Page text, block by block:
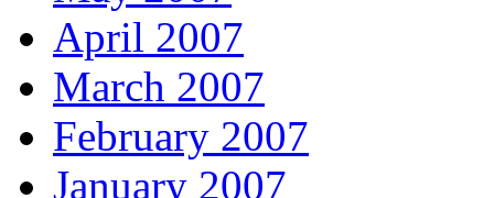
April 2007
March 2007
February 2007
January 2007